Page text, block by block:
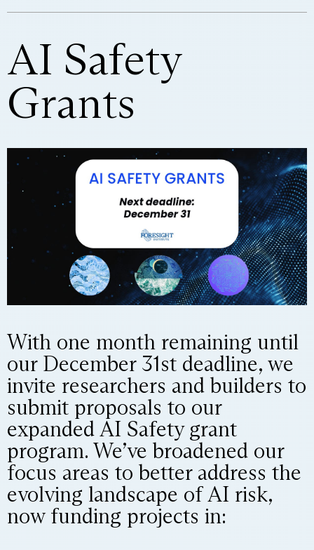
AI Safety
Grants
With one month remaining until
our December 31st deadline, we
invite researchers and builders to
submit proposals to our
expanded AI Safety grant
program. We’ve broadened our
focus areas to better address the
evolving landscape of AI risk,
now funding projects in: